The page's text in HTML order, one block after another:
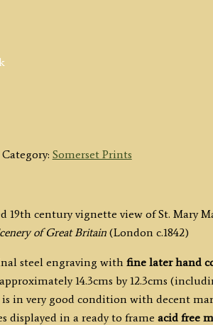
Category: Somerset Prints
19th century vignette view of St. Mary
of Great Britain (London c.1842)
steel engraving with fine later hand
14.3cms by 12.3cms
in very good condition with decent
displayed in a ready to frame acid free